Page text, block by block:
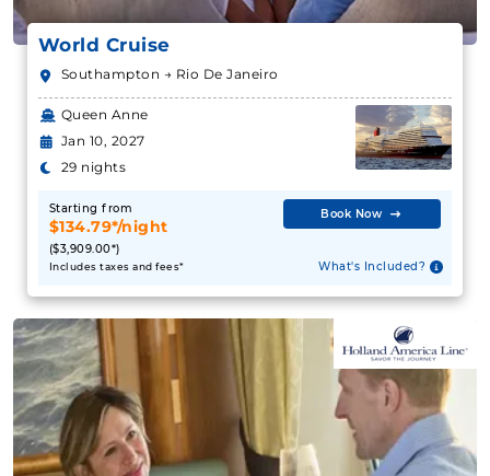
World Cruise
Southampton → Rio De Janeiro
Queen Anne
Jan 10, 2027
29 nights
Starting from
$134.79*/night
($3,909.00*)
Includes taxes and fees*
Book Now
What's Included?